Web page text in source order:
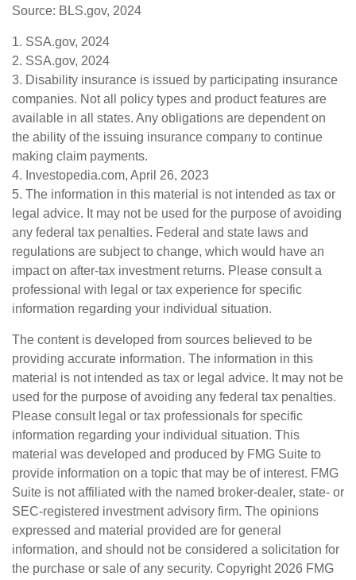
Source: BLS.gov, 2024
1. SSA.gov, 2024
2. SSA.gov, 2024
3. Disability insurance is issued by participating insurance
companies. Not all policy types and product features are
available in all states. Any obligations are dependent on
the ability of the issuing insurance company to continue
making claim payments.
4. Investopedia.com, April 26, 2023
5. The information in this material is not intended as tax or
legal advice. It may not be used for the purpose of avoiding
any federal tax penalties. Federal and state laws and
regulations are subject to change, which would have an
impact on after-tax investment returns. Please consult a
professional with legal or tax experience for specific
information regarding your individual situation.
The content is developed from sources believed to be
providing accurate information. The information in this
material is not intended as tax or legal advice. It may not be
used for the purpose of avoiding any federal tax penalties.
Please consult legal or tax professionals for specific
information regarding your individual situation. This
material was developed and produced by FMG Suite to
provide information on a topic that may be of interest. FMG
Suite is not affiliated with the named broker-dealer, state- or
SEC-registered investment advisory firm. The opinions
expressed and material provided are for general
information, and should not be considered a solicitation for
the purchase or sale of any security. Copyright 2026 FMG